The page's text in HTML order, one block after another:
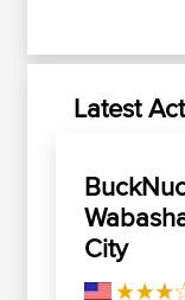
Latest
City